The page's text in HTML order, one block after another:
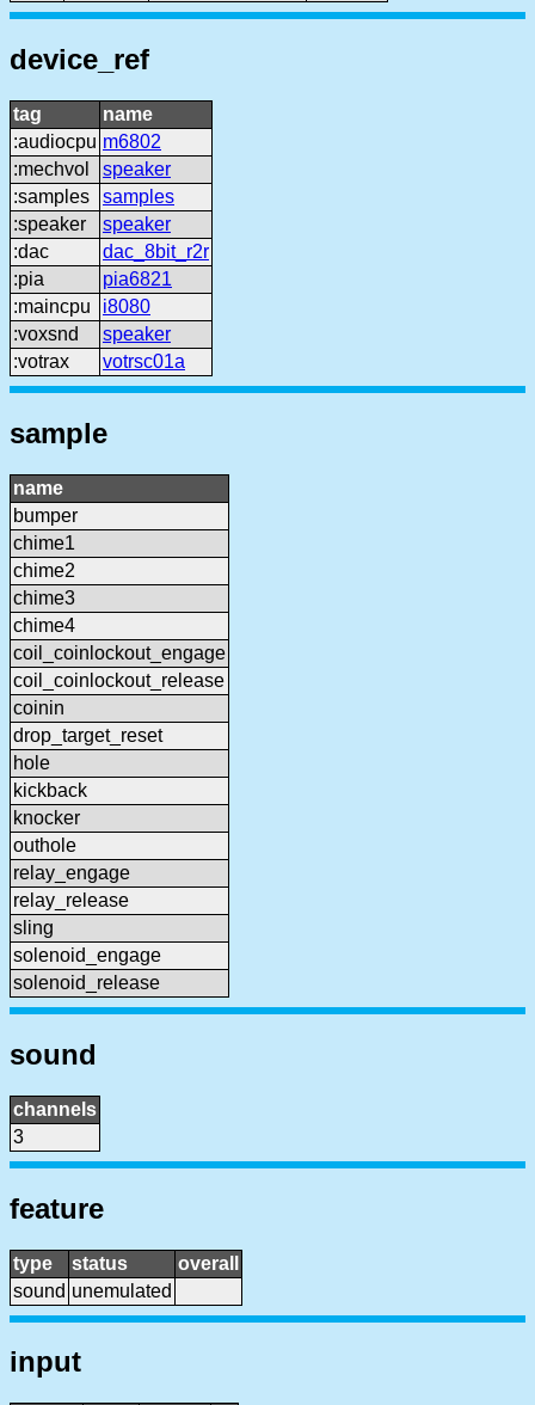
device_ref
tag
name
:audiocpu m6802
:mechvol
speaker
:samples
samples
:speaker
speaker
:dac
dac_8bit_r2r
:pia
pia6821
:maincpu
i8080
:voxsnd
speaker
:votrax
votrsc01a
sample
name
bumper
chime1
chime2
chime3
chime4
coil_coinlockout_engage
coil_coinlockout_release
coinin
drop_target_reset
hole
kickback
knocker
outhole
relay_engage
relay_release
sling
solenoid_engage
solenoid_release
sound
channels
3
feature
type status
overall
sound unemulated
input